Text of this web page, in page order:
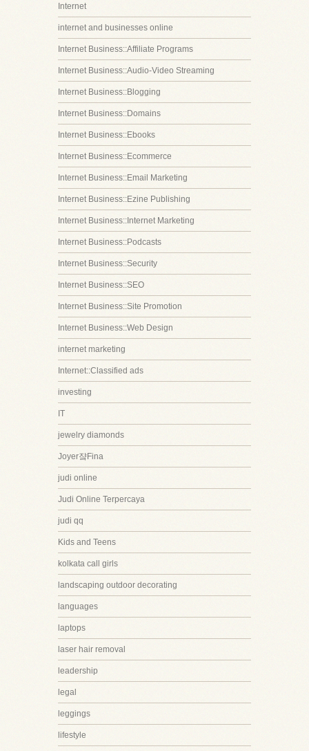
Internet
internet and businesses online
Internet Business::Affiliate Programs
Internet Business::Audio-Video Streaming
Internet Business::Blogging
Internet Business::Domains
Internet Business::Ebooks
Internet Business::Ecommerce
Internet Business::Email Marketing
Internet Business::Ezine Publishing
Internet Business::Internet Marketing
Internet Business::Podcasts
Internet Business::Security
Internet Business::SEO
Internet Business::Site Promotion
Internet Business::Web Design
internet marketing
Internet::Classified ads
investing
IT
jewelry diamonds
Joyer쟠Fina
judi online
Judi Online Terpercaya
judi qq
Kids and Teens
kolkata call girls
landscaping outdoor decorating
languages
laptops
laser hair removal
leadership
legal
leggings
lifestyle